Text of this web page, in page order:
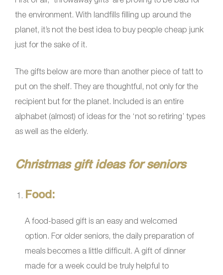
the environment. With landfills filling up around the
planet, it’s not the best idea to buy people cheap junk
just for the sake of it.
The gifts below are more than another piece of tatt to
put on the shelf. They are thoughtful, not only for the
recipient but for the planet. Included is an entire
alphabet (almost) of ideas for the ‘not so retiring’ types
as well as the elderly.
Christmas gift ideas for seniors
Food:
A food-based gift is an easy and welcomed
option. For older seniors, the daily preparation of
meals becomes a little difficult. A gift of dinner
made for a week could be truly helpful to